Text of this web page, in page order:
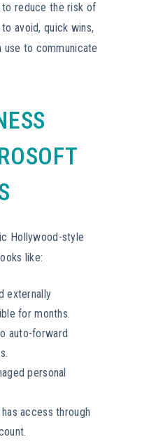
reduce the risk of
avoid, quick wins,
use to communicate
Hollywood-style
like:
externally
for months.
auto-forward
personal
access through